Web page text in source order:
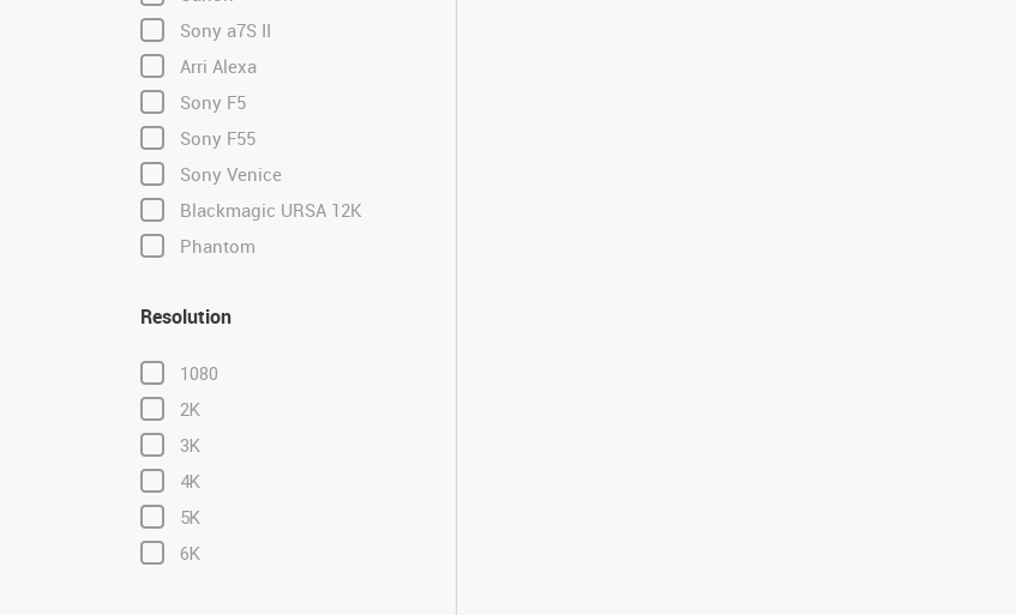
Sony a7S II
Arri Alexa
Sony F5
Sony F55
Sony Venice
Blackmagic URSA 12K
Phantom
Resolution
1080
2K
3K
4K
5K
6K